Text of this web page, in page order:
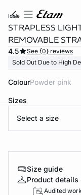
idole
STRAPLESS
REMOVABLE
4.5
See {0} reviews
Sold Out Due to High
Colour powder pink
Sizes
Select a size
Size guide
Product details
Audited